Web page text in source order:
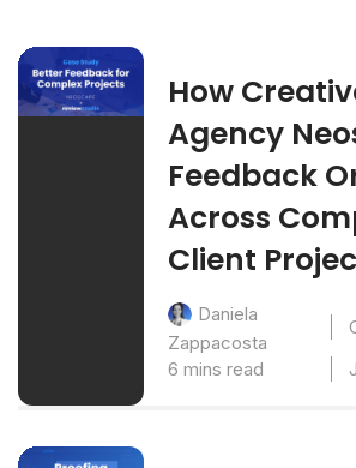
How
Agency
Feedback
Across
Client
Daniela
Zappacosta
6 mins read